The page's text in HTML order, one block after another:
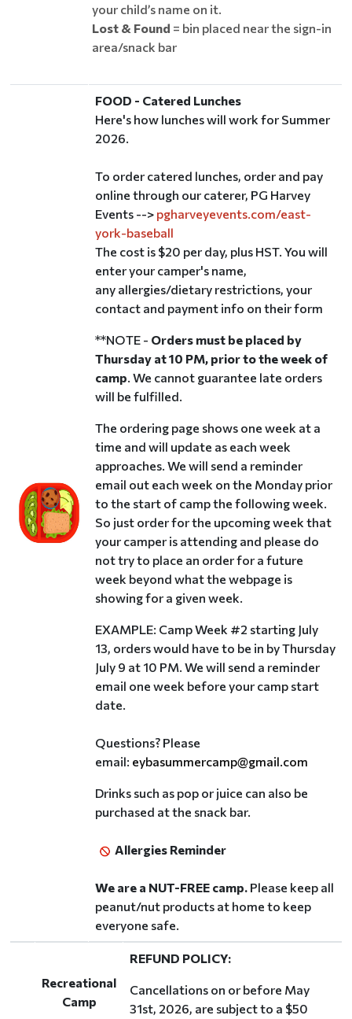
your child’s name on it.
Lost & Found = bin placed near the sign-in
area/snack bar
FOOD - Catered Lunches
Here's how lunches will work for Summer
2026.
To order catered lunches, order and pay
online through our caterer, PG Harvey
Events --> pgharveyevents.com/east-
york-baseball
The cost is $20 per day, plus HST. You will
enter your camper's name,
any allergies/dietary restrictions, your
contact and payment info on their form
**NOTE - Orders must be placed by
Thursday at 10 PM, prior to the week of
camp. We cannot guarantee late orders
will be fulfilled.
The ordering page shows one week at a
time and will update as each week
approaches. We will send a reminder
email out each week on the Monday prior
to the start of camp the following week.
So just order for the upcoming week that
your camper is attending and please do
not try to place an order for a future
week beyond what the webpage is
showing for a given week.
EXAMPLE: Camp Week #2 starting July
13, orders would have to be in by Thursday
July 9 at 10 PM. We will send a reminder
email one week before your camp start
date.
Questions? Please
email: eybasummercamp@gmail.com
Drinks such as pop or juice can also be
purchased at the snack bar.
Allergies Reminder
We are a NUT-FREE camp. Please keep all
peanut/nut products at home to keep
everyone safe.
Recreational
Camp
REFUND POLICY:
Cancellations on or before May
31st, 2026, are subject to a $50